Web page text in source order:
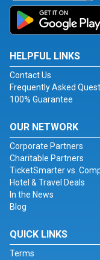
HELPFUL LINKS
Contact Us
Frequently Asked
100% Guarantee
OUR NETWORK
Corporate Partners
Charitable Partners
TicketSmarter vs.
Hotel & Travel Deals
In the News
Blog
QUICK LINKS
Terms